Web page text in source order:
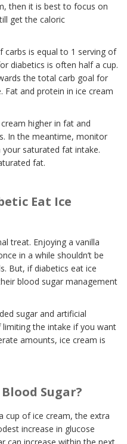
then it is best to focus on
get the caloric
carbs is equal to 1 serving of
diabetics is often half a cup.
the total carb goal for
Fat and protein in ice cream
higher in fat and
In the meantime, monitor
saturated fat intake.
fat.
Eat Ice
treat. Enjoying a vanilla
in a while shouldn’t be
But, if diabetics eat ice
blood sugar management
sugar and artificial
the intake if you want
amounts, ice cream is
Sugar?
cup of ice cream, the extra
increase in glucose